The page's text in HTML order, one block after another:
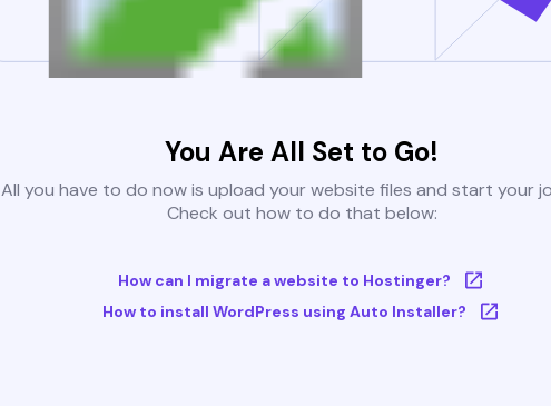
You Are All Set to Go!
All you have to do now is upload your website files and start your
Check out how to do that below:
How can I migrate a website to Hostinger?
How to install WordPress using Auto Installer?